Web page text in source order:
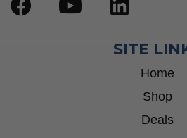
SITE
Home
Shop
Deals